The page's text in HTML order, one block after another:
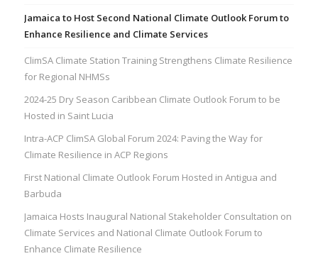
Jamaica to Host Second National Climate Outlook Forum to
Enhance Resilience and Climate Services
ClimSA Climate Station Training Strengthens Climate Resilience
for Regional NHMSs
2024-25 Dry Season Caribbean Climate Outlook Forum to be
Hosted in Saint Lucia
Intra-ACP ClimSA Global Forum 2024: Paving the Way for
Climate Resilience in ACP Regions
First National Climate Outlook Forum Hosted in Antigua and
Barbuda
Jamaica Hosts Inaugural National Stakeholder Consultation on
Climate Services and National Climate Outlook Forum to
Enhance Climate Resilience